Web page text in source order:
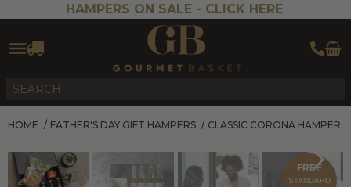
HAMPERS ON SALE - CLICK HERE
HOME / FATHER'S DAY GIFT HAMPERS / CLASSIC CORONA HAMPER
FREE
STANDARD